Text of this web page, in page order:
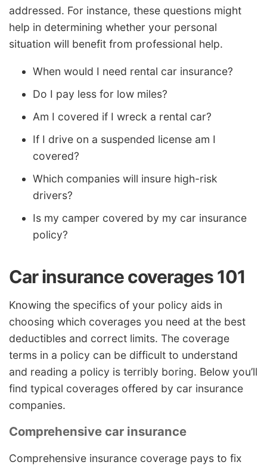
addressed. For instance, these questions might
help in determining whether your personal
situation will benefit from professional help.
When would I need rental car insurance?
Do I pay less for low miles?
Am I covered if I wreck a rental car?
If I drive on a suspended license am I
covered?
Which companies will insure high-risk
drivers?
Is my camper covered by my car insurance
policy?
Car insurance coverages 101
Knowing the specifics of your policy aids in
choosing which coverages you need at the best
deductibles and correct limits. The coverage
terms in a policy can be difficult to understand
and reading a policy is terribly boring. Below you’ll
find typical coverages offered by car insurance
companies.
Comprehensive car insurance
Comprehensive insurance coverage pays to fix